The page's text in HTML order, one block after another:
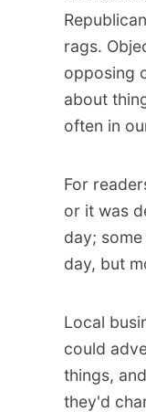
rags.
opposing
about
often in
For
or it was
day;
day, but
Local
could
things,
they'd